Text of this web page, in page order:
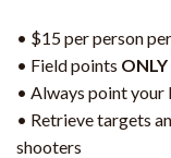
• $15 per person
• Field points ONLY
• Always point your
• Retrieve targets
shooters